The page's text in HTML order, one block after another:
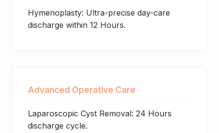
Hymenoplasty: Ultra-precise day-care
discharge within 12 Hours.
Advanced Operative Care
Laparoscopic Cyst Removal: 24 Hours
discharge cycle.